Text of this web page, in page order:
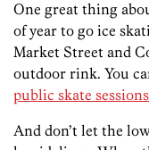
One great thing
of year to go ice
Market Street and
outdoor rink. You
public skate sessions
And don’t let the